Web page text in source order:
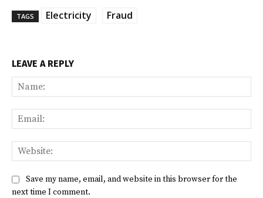
TAGS Electricity Fraud
LEAVE A REPLY
Save my name, email, and website in this browser for the
next time I comment.